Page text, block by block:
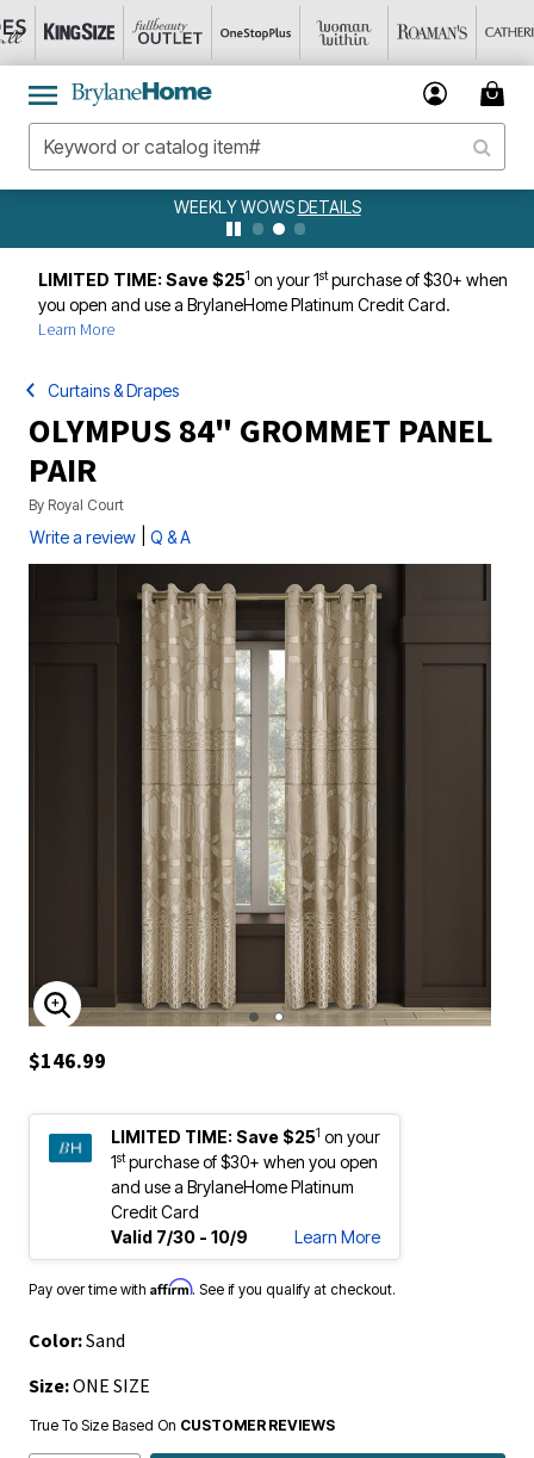
WEEKLY WOWSDETAILS
LIMITED TIME: Save $251 on your 1stpurchase of $30+ when
you open and use a BrylaneHome Platinum Credit Card.
Learn More
Curtains & Drapes
OLYMPUS 84" GROMMET PANEL
PAIR
By Royal Court
Write a review Q & A
ENLARGE IMAGE
$146.99
LIMITED TIME: Save $251 on your
1stpurchase of $30+ when you open
and use a BrylaneHome Platinum
Credit Card
Valid 7/30 - 10/9
Learn More
Pay over time with Affirm. See if you qualify at checkout.
Color:Sand
Size:ONE SIZE
True To Size Based On CUSTOMER REVIEWS